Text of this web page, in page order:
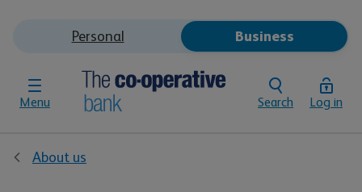
Menu
Personal Business
Search Log in
About us